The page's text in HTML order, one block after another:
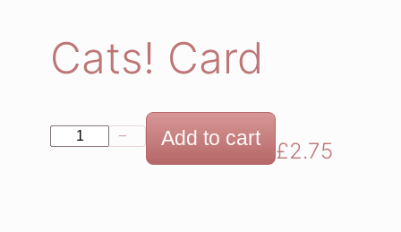
Cats! Card
− Add to cart £2.75